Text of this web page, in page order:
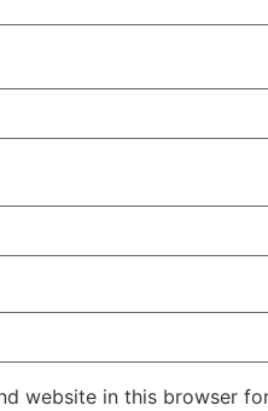
website in this browser